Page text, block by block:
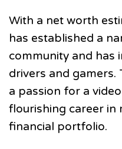
With a net worth
has established a
community and has
drivers and gamers.
a passion for a
flourishing career in
financial portfolio.